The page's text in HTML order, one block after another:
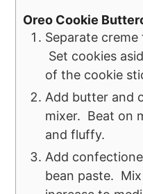
Oreo Cookie
Separate
Set cookies
of the cookie
Add butter and
mixer. Beat on
and fluffy.
Add
bean paste.